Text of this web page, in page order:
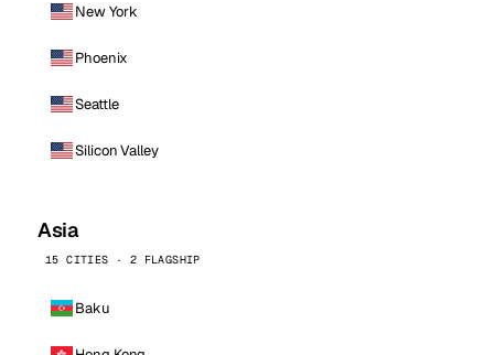
New York
Phoenix
Seattle
Silicon Valley
Asia
15 CITIES · 2 FLAGSHIP
Baku